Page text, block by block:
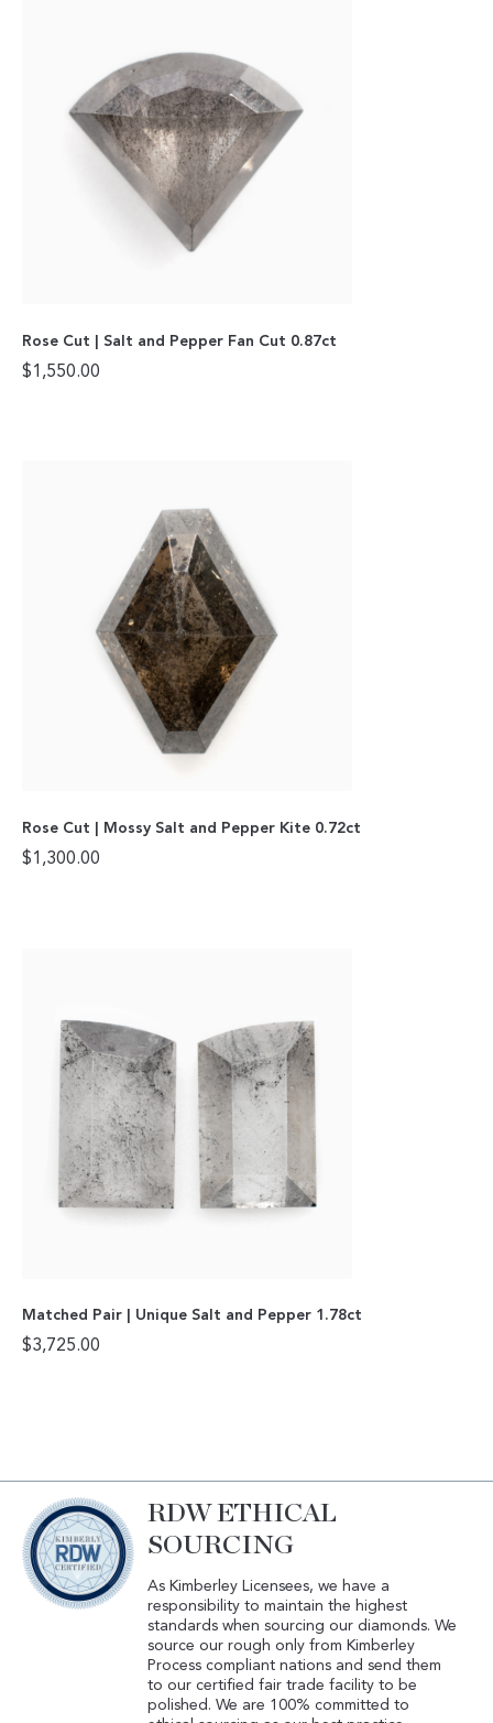
Rose Cut | Salt and Pepper Fan Cut 0.87ct
$1,550.00
Rose Cut | Mossy Salt and Pepper Kite 0.72ct
$1,300.00
Matched Pair | Unique Salt and Pepper 1.78ct
$3,725.00
RDW ETHICAL
SOURCING
As Kimberley Licensees, we have a
responsibility to maintain the highest
standards when sourcing our diamonds. We
source our rough only from Kimberley
Process compliant nations and send them
to our certified fair trade facility to be
polished. We are 100% committed to